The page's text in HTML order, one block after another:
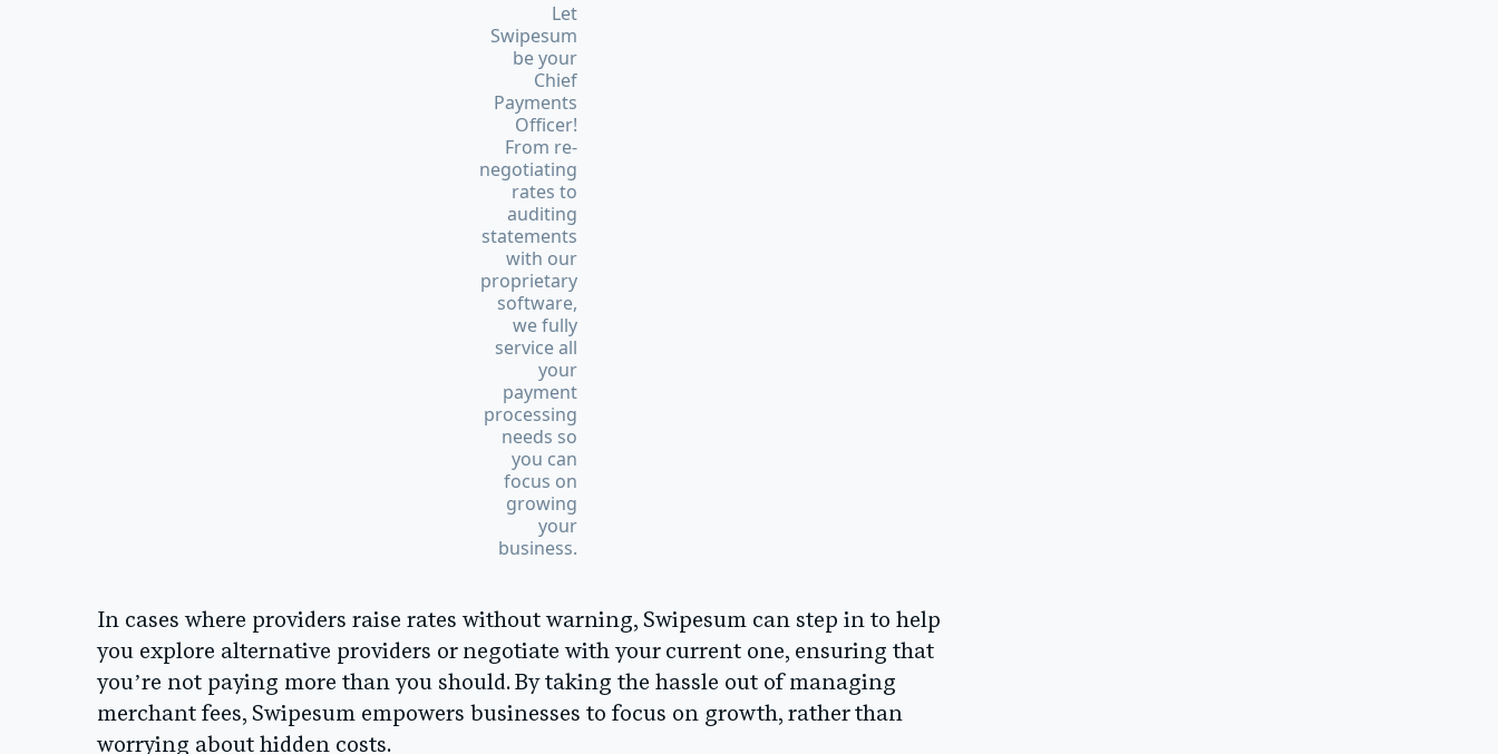
Let
Swipesum
be your
Chief
Payments
Officer!
From re-
negotiating
rates to
auditing
statements
with our
proprietary
software,
we fully
service all
your
payment
processing
needs so
you can
focus on
growing
your
business.
In cases where providers raise rates without warning, Swipesum can step in to help
you explore alternative providers or negotiate with your current one, ensuring that
you’re not paying more than you should. By taking the hassle out of managing
merchant fees, Swipesum empowers businesses to focus on growth, rather than
worrying about hidden costs.